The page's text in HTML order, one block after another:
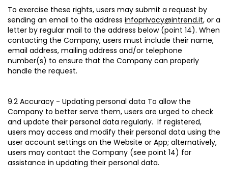
To exercise these rights, users may submit a request by
sending an email to the address infoprivacy@intrend.it, or a
letter by regular mail to the address below (point 14). When
contacting the Company, users must include their name,
email address, mailing address and/or telephone
number(s) to ensure that the Company can properly
handle the request.
9.2 Accuracy - Updating personal data To allow the
Company to better serve them, users are urged to check
and update their personal data regularly. If registered,
users may access and modify their personal data using the
user account settings on the Website or App; alternatively,
users may contact the Company (see point 14) for
assistance in updating their personal data.